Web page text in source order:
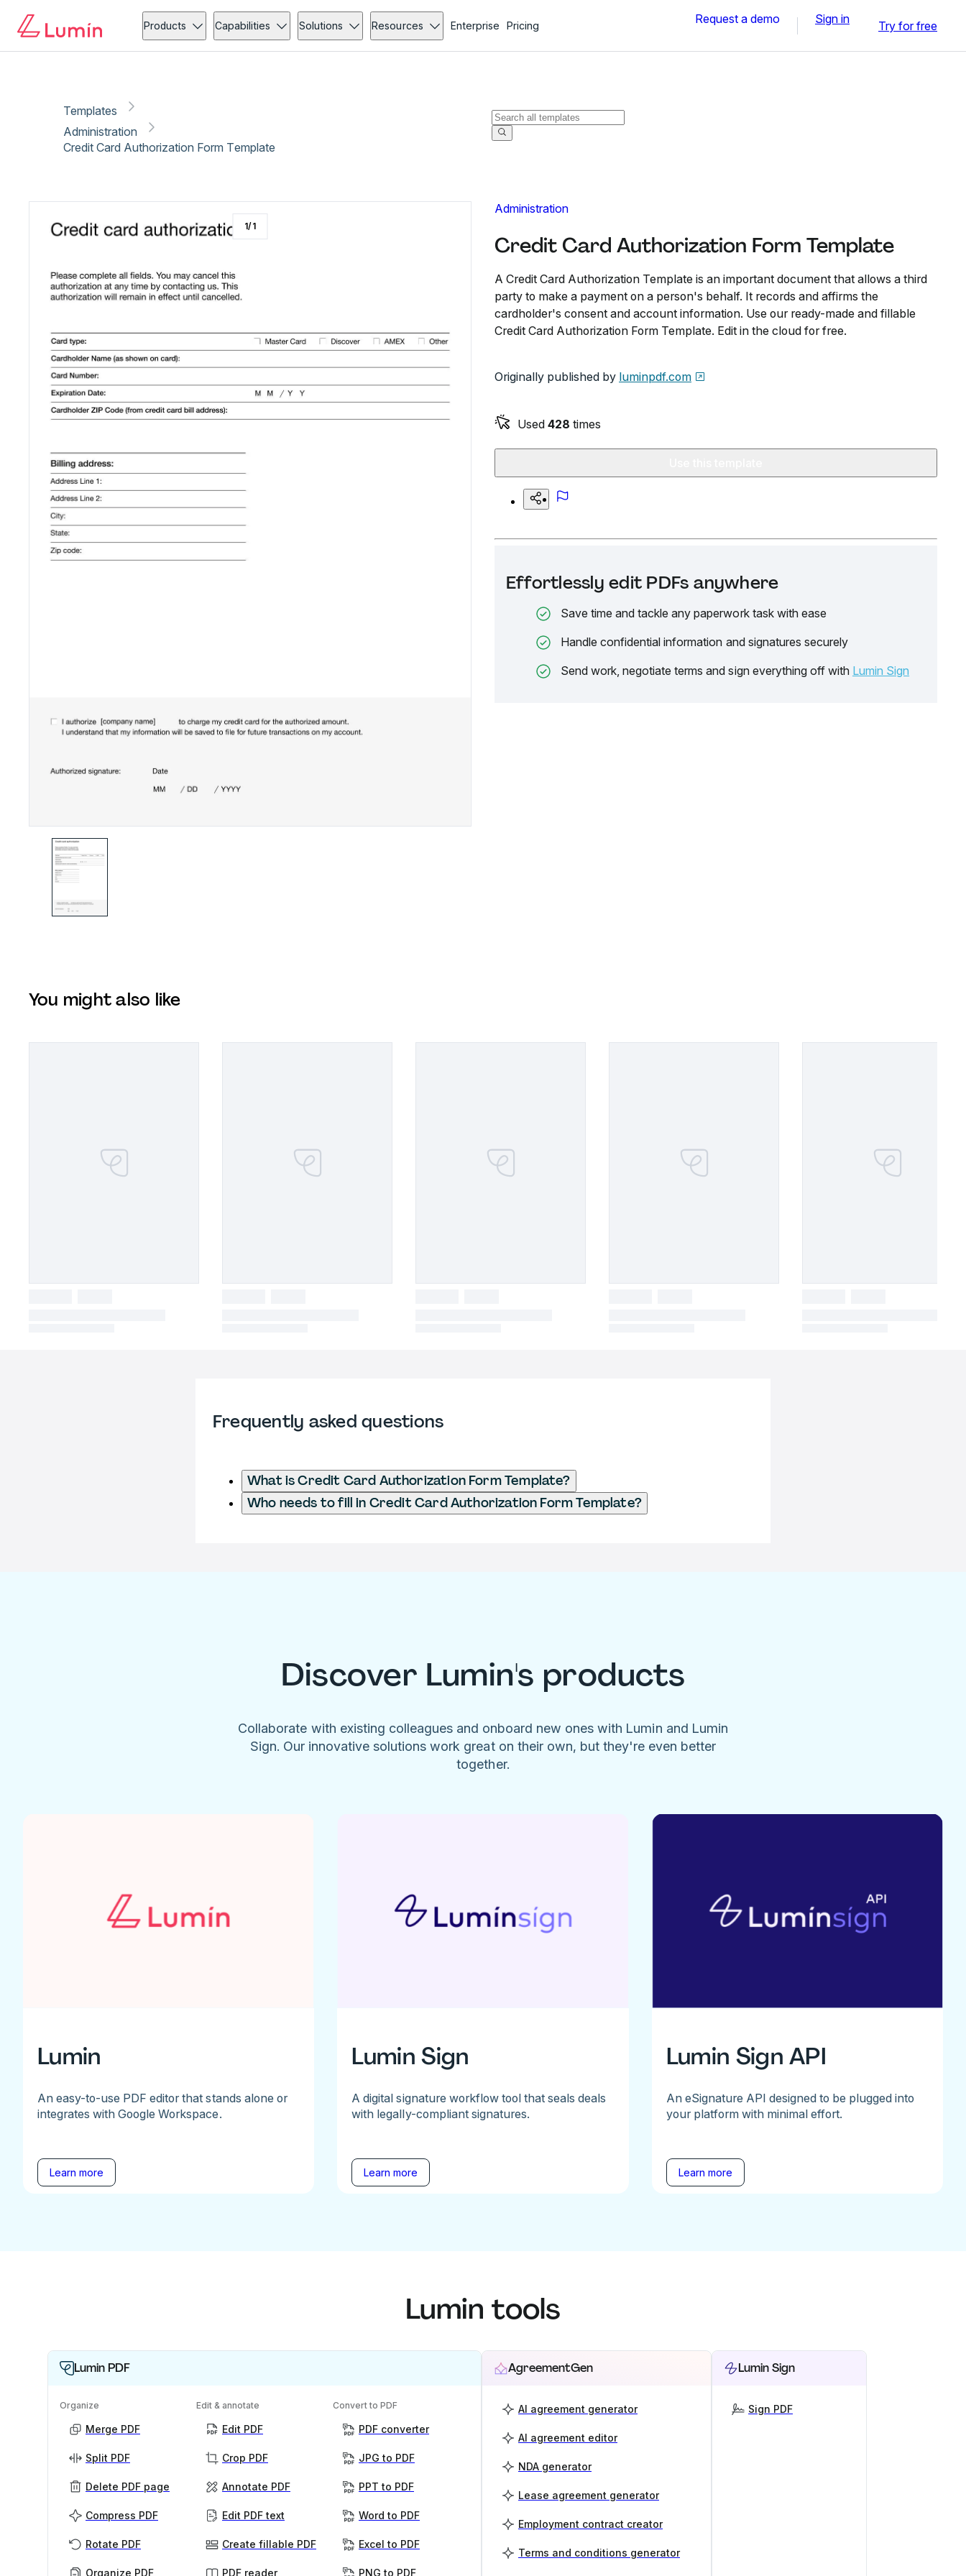
Products Capabilities Solutions Resources Enterprise Pricing Request a demo Sign in Try for free
Templates
Administration
Credit Card Authorization Form Template
Administration
Credit Card Authorization Form Template
A Credit Card Authorization Template is an important document that allows a third
party to make a payment on a person's behalf. It records and affirms the
cardholder's consent and account information. Use our ready-made and fillable
Credit Card Authorization Form Template. Edit in the cloud for free.
Originally published by luminpdf.com
Used 428 times
Effortlessly edit PDFs anywhere
Save time and tackle any paperwork task with ease
Handle confidential information and signatures securely
Send work, negotiate terms and sign everything off with Lumin Sign
1/1
You might also like
Frequently asked questions
What is Credit Card Authorization Form Template?
Who needs to fill in Credit Card Authorization Form Template?
Discover Lumin's products
Collaborate with existing colleagues and onboard new ones with Lumin and Lumin
Sign. Our innovative solutions work great on their own, but they're even better
together.
Lumin
An easy-to-use PDF editor that stands alone or
integrates with Google Workspace.
Learn more
Lumin Sign
A digital signature workflow tool that seals deals
with legally-compliant signatures.
Learn more
Lumin Sign API
An eSignature API designed to be plugged into
your platform with minimal effort.
Learn more
Lumin tools
Lumin PDF
Organize
Merge PDF
Split PDF
Delete PDF page
Compress PDF
Rotate PDF
Organize PDF
Edit & annotate
Edit PDF
Crop PDF
Annotate PDF
Edit PDF text
Create fillable PDF
PDF reader
Convert to PDF
PDF converter
JPG to PDF
PPT to PDF
Word to PDF
Excel to PDF
PNG to PDF
AgreementGen
AI agreement generator
AI agreement editor
NDA generator
Lease agreement generator
Employment contract creator
Terms and conditions generator
Lumin Sign
Sign PDF